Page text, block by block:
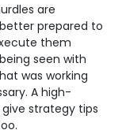
are
prepared to
them
seen with
was working
A high-
strategy tips